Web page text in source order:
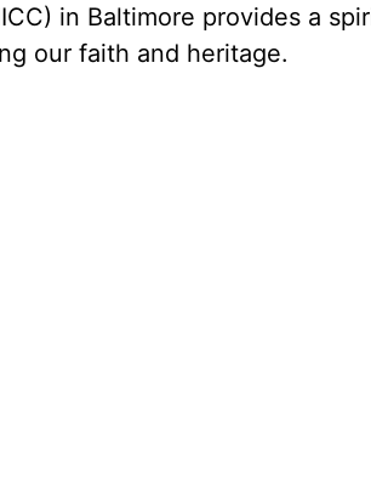
in Baltimore provides a
our faith and heritage.